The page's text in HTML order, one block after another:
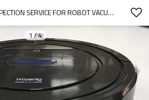
PRODUCT INSPECTION SERVICE FOR ROBOT VACUUM CLEANER|QTS
1 /4